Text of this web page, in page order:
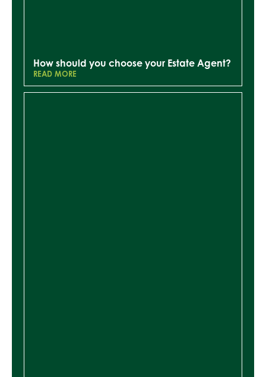
How should you choose your Estate Agent?
READ MORE